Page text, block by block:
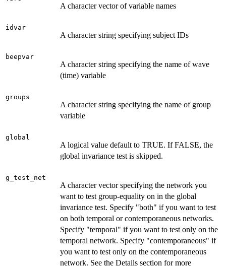
A character vector of variable names
idvar
A character string specifying subject IDs
beepvar
A character string specifying the name of wave
(time) variable
groups
A character string specifying the name of group
variable
global
A logical value default to TRUE. If FALSE, the
global invariance test is skipped.
g_test_net
A character vector specifying the network you
want to test group-equality on in the global
invariance test. Specify "both" if you want to test
on both temporal or contemporaneous networks.
Specify "temporal" if you want to test only on the
temporal network. Specify "contemporaneous" if
you want to test only on the contemporaneous
network. See the Details section for more